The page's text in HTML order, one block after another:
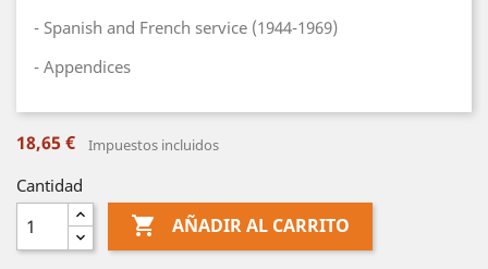
- Spanish and French service (1944-1969)
- Appendices
18,65 € Impuestos incluidos
Cantidad
 AÑADIR AL CARRITO